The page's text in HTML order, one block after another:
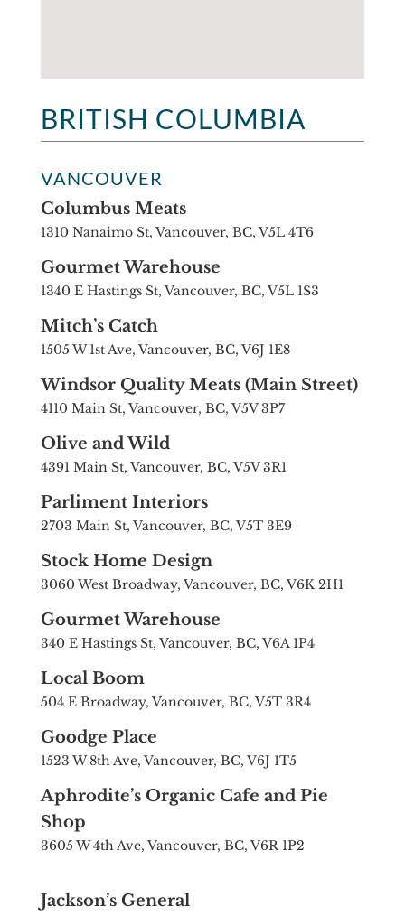
BRITISH COLUMBIA
VANCOUVER
Columbus Meats
1310 Nanaimo St, Vancouver, BC, V5L 4T6
Gourmet Warehouse
1340 E Hastings St, Vancouver, BC, V5L 1S3
Mitch’s Catch
1505 W 1st Ave, Vancouver, BC, V6J 1E8
Windsor Quality Meats (Main Street)
4110 Main St, Vancouver, BC, V5V 3P7
Olive and Wild
4391 Main St, Vancouver, BC, V5V 3R1
Parliment Interiors
2703 Main St, Vancouver, BC, V5T 3E9
Stock Home Design
3060 West Broadway, Vancouver, BC, V6K 2H1
Gourmet Warehouse
340 E Hastings St, Vancouver, BC, V6A 1P4
Local Boom
504 E Broadway, Vancouver, BC, V5T 3R4
Goodge Place
1523 W 8th Ave, Vancouver, BC, V6J 1T5
Aphrodite’s Organic Cafe and Pie
Shop
3605 W 4th Ave, Vancouver, BC, V6R 1P2
Jackson’s General